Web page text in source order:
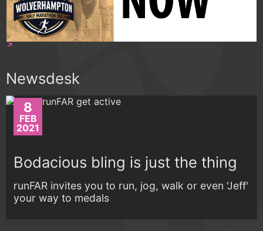
Newsdesk
8
FEB
2021
Bodacious bling is just the thing
runFAR invites you to run, jog, walk or even 'Jeff'
your way to medals